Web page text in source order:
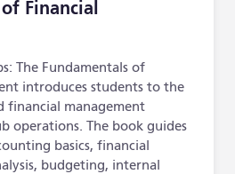
Financial
The Fundamentals of
introduces students to the
financial management
operations. The book guides
basics, financial
budgeting, internal